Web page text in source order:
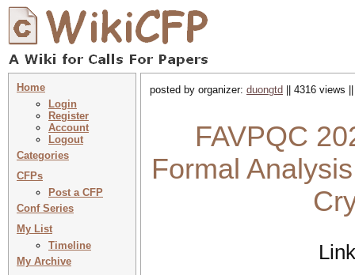
Home
Login
Register
Account
Logout
Categories
CFPs
Post a CFP
Conf Series
My List
Timeline
My Archive
posted by organizer: duongtd || 4316 views
FAVPQC
Formal